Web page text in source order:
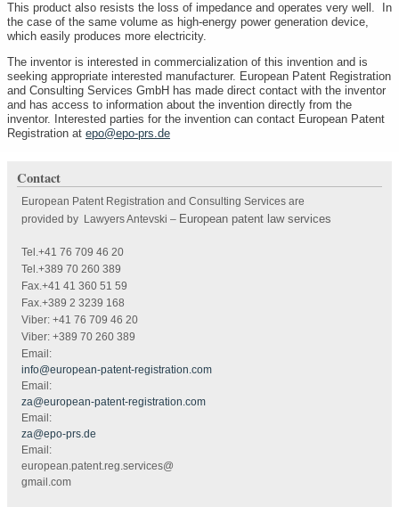
This product also resists the loss of impedance and operates very well. In
the case of the same volume as high-energy power generation device,
which easily produces more electricity.
The inventor is interested in commercialization of this invention and is
seeking appropriate interested manufacturer. European Patent Registration
and Consulting Services GmbH has made direct contact with the inventor
and has access to information about the invention directly from the
inventor. Interested parties for the invention can contact European Patent
Registration at epo@epo-prs.de
Contact
European Patent Registration and Consulting Services are
provided by Lawyers Antevski – European patent law services
Tel.+41 76 709 46 20
Tel.+389 70 260 389
Fax.+41 41 360 51 59
Fax.+389 2 3239 168
Viber: +41 76 709 46 20
Viber: +389 70 260 389
Email:
info@european-patent-registration.com
Email:
za@european-patent-registration.com
Email:
za@epo-prs.de
Email:
european.patent.reg.services@
gmail.com